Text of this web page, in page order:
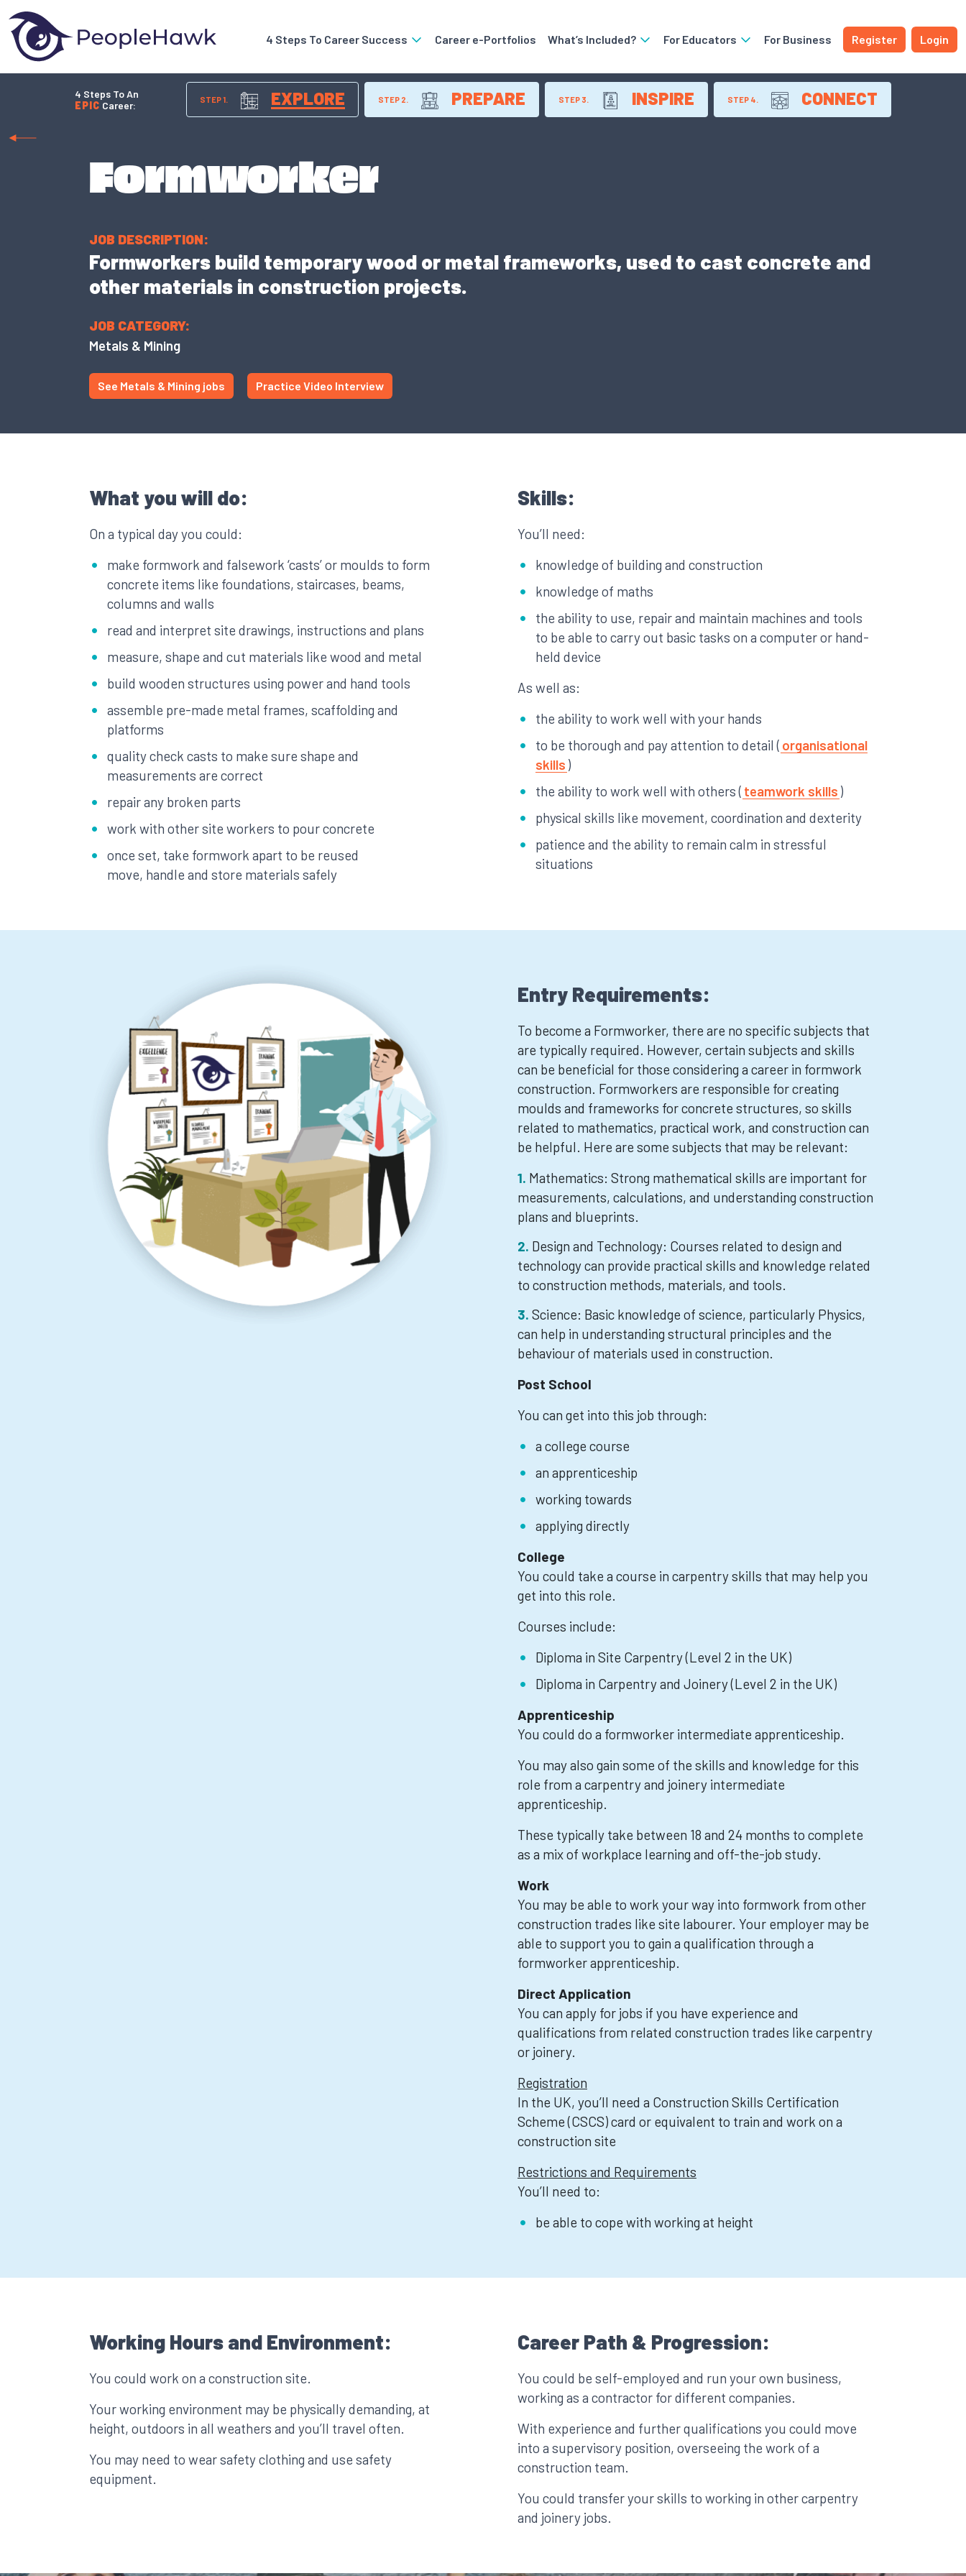
4 Steps To Career Success Career e-Portfolios What’s Included? For Educators For Business Register Login
4 Steps To An
EPIC Career: STEP 1. EXPLORE STEP 2. PREPARE STEP 3. INSPIRE STEP 4. CONNECT
Formworker
JOB DESCRIPTION:
Formworkers build temporary wood or metal frameworks, used to cast concrete and
other materials in construction projects.
JOB CATEGORY:
Metals & Mining
See Metals & Mining jobs Practice Video Interview
What you will do:
On a typical day you could:
make formwork and falsework ‘casts’ or moulds to form
concrete items like foundations, staircases, beams,
columns and walls
read and interpret site drawings, instructions and plans
measure, shape and cut materials like wood and metal
build wooden structures using power and hand tools
assemble pre-made metal frames, scaffolding and
platforms
quality check casts to make sure shape and
measurements are correct
repair any broken parts
work with other site workers to pour concrete
once set, take formwork apart to be reused
move, handle and store materials safely
Skills:
You’ll need:
knowledge of building and construction
knowledge of maths
the ability to use, repair and maintain machines and tools
to be able to carry out basic tasks on a computer or hand-
held device
As well as:
the ability to work well with your hands
to be thorough and pay attention to detail ( organisational
skills )
the ability to work well with others ( teamwork skills )
physical skills like movement, coordination and dexterity
patience and the ability to remain calm in stressful
situations
Entry Requirements:
To become a Formworker, there are no specific subjects that
are typically required. However, certain subjects and skills
can be beneficial for those considering a career in formwork
construction. Formworkers are responsible for creating
moulds and frameworks for concrete structures, so skills
related to mathematics, practical work, and construction can
be helpful. Here are some subjects that may be relevant:
Mathematics: Strong mathematical skills are important for
measurements, calculations, and understanding construction
plans and blueprints.
Design and Technology: Courses related to design and
technology can provide practical skills and knowledge related
to construction methods, materials, and tools.
Science: Basic knowledge of science, particularly Physics,
can help in understanding structural principles and the
behaviour of materials used in construction.
Post School
You can get into this job through:
a college course
an apprenticeship
working towards
applying directly
College
You could take a course in carpentry skills that may help you
get into this role.
Courses include:
Diploma in Site Carpentry (Level 2 in the UK)
Diploma in Carpentry and Joinery (Level 2 in the UK)
Apprenticeship
You could do a formworker intermediate apprenticeship.
You may also gain some of the skills and knowledge for this
role from a carpentry and joinery intermediate
apprenticeship.
These typically take between 18 and 24 months to complete
as a mix of workplace learning and off-the-job study.
Work
You may be able to work your way into formwork from other
construction trades like site labourer. Your employer may be
able to support you to gain a qualification through a
formworker apprenticeship.
Direct Application
You can apply for jobs if you have experience and
qualifications from related construction trades like carpentry
or joinery.
Registration
In the UK, you’ll need a Construction Skills Certification
Scheme (CSCS) card or equivalent to train and work on a
construction site
Restrictions and Requirements
You’ll need to:
be able to cope with working at height
Working Hours and Environment:
You could work on a construction site.
Your working environment may be physically demanding, at
height, outdoors in all weathers and you’ll travel often.
You may need to wear safety clothing and use safety
equipment.
Career Path & Progression:
You could be self-employed and run your own business,
working as a contractor for different companies.
With experience and further qualifications you could move
into a supervisory position, overseeing the work of a
construction team.
You could transfer your skills to working in other carpentry
and joinery jobs.